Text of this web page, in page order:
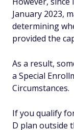
January 2023,
determining
provided the
As a result,
a Special
Circumstances.
If you qualify
D plan outside